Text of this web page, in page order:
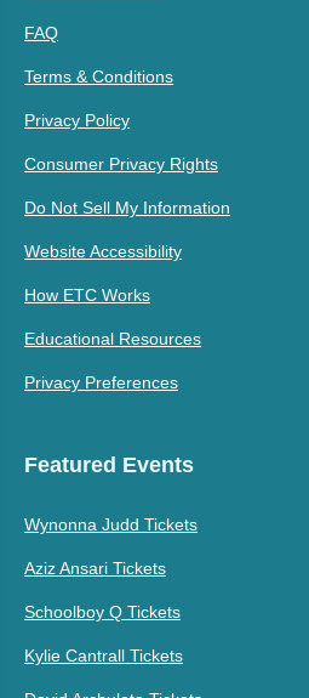
FAQ
Terms & Conditions
Privacy Policy
Consumer Privacy Rights
Do Not Sell My Information
Website Accessibility
How ETC Works
Educational Resources
Privacy Preferences
Featured Events
Wynonna Judd Tickets
Aziz Ansari Tickets
Schoolboy Q Tickets
Kylie Cantrall Tickets